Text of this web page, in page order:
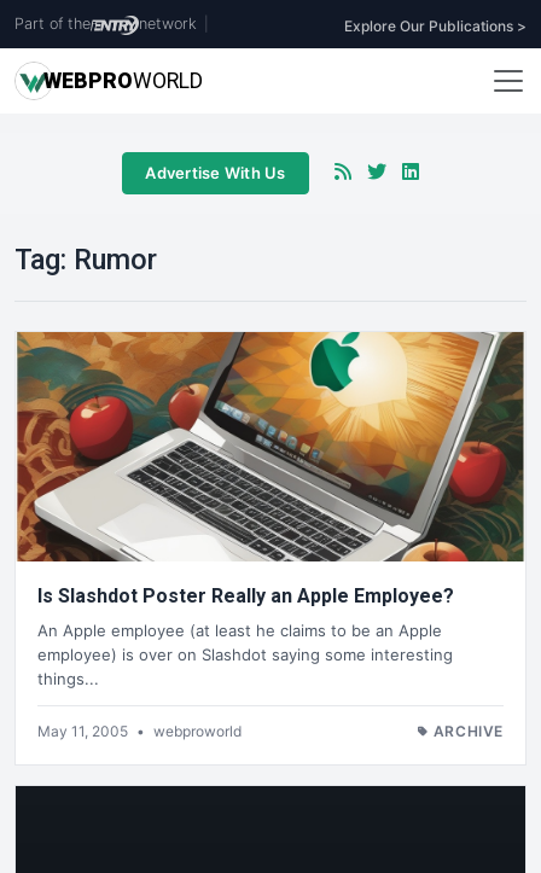
Part of the network Explore Our Publications >
WEBPROWORLD
Advertise With Us
Tag: Rumor
Is Slashdot Poster Really an Apple Employee?
An Apple employee (at least he claims to be an Apple
employee) is over on Slashdot saying some interesting
things...
May 11, 2005 • webproworld ARCHIVE